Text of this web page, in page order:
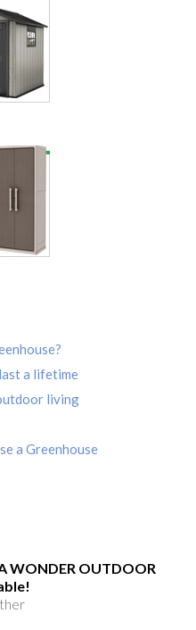
a lifetime
living
a Greenhouse
WONDER OUTDOOR